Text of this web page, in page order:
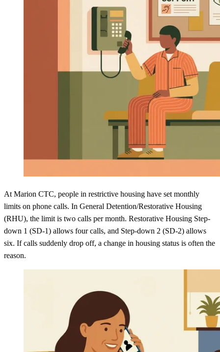
At Marion CTC, people in restrictive housing have set monthly
limits on phone calls. In General Detention/Restorative Housing
(RHU), the limit is two calls per month. Restorative Housing Step-
down 1 (SD-1) allows four calls, and Step-down 2 (SD-2) allows
six. If calls suddenly drop off, a change in housing status is often the
reason.